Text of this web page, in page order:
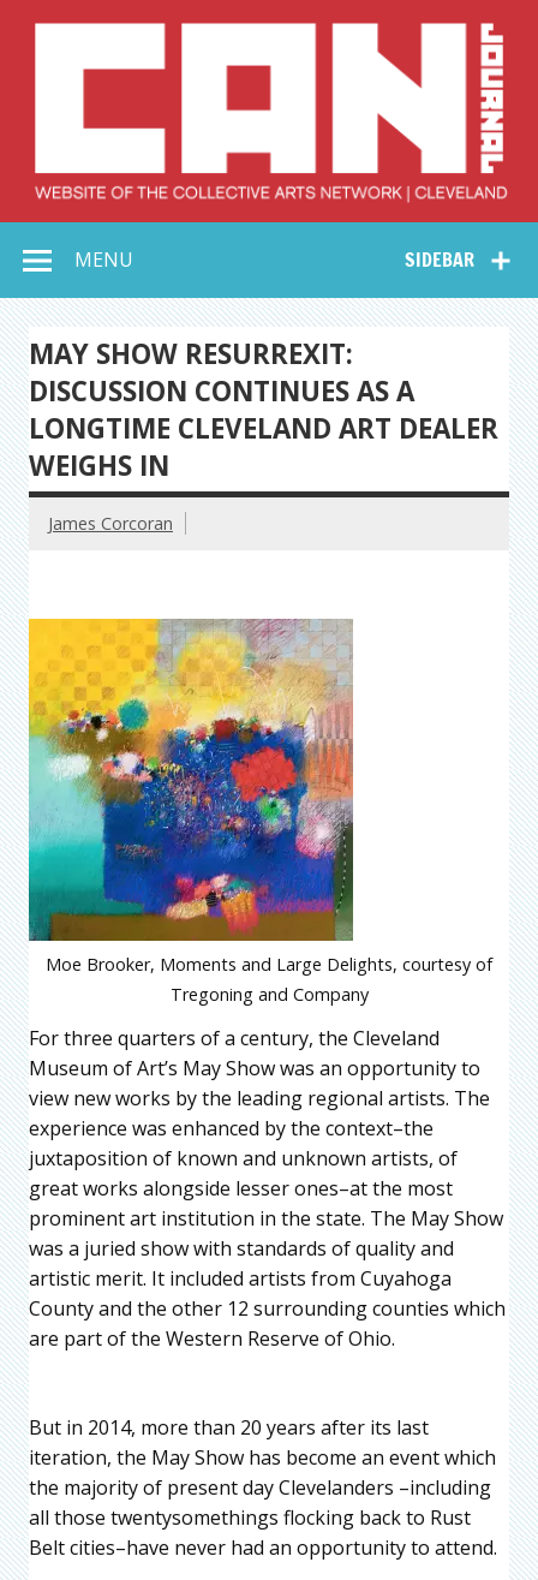
Collective Arts
Network –
CAN Journal
SIDEBAR
MENU
MAY SHOW RESURREXIT:
DISCUSSION CONTINUES AS A
LONGTIME CLEVELAND ART DEALER
WEIGHS IN
James Corcoran
Moe Brooker, Moments and Large Delights, courtesy of
Tregoning and Company
For three quarters of a century, the Cleveland
Museum of Art’s May Show was an opportunity to
view new works by the leading regional artists. The
experience was enhanced by the context–the
juxtaposition of known and unknown artists, of
great works alongside lesser ones–at the most
prominent art institution in the state. The May Show
was a juried show with standards of quality and
artistic merit. It included artists from Cuyahoga
County and the other 12 surrounding counties which
are part of the Western Reserve of Ohio.
But in 2014, more than 20 years after its last
iteration, the May Show has become an event which
the majority of present day Clevelanders –including
all those twentysomethings flocking back to Rust
Belt cities–have never had an opportunity to attend.